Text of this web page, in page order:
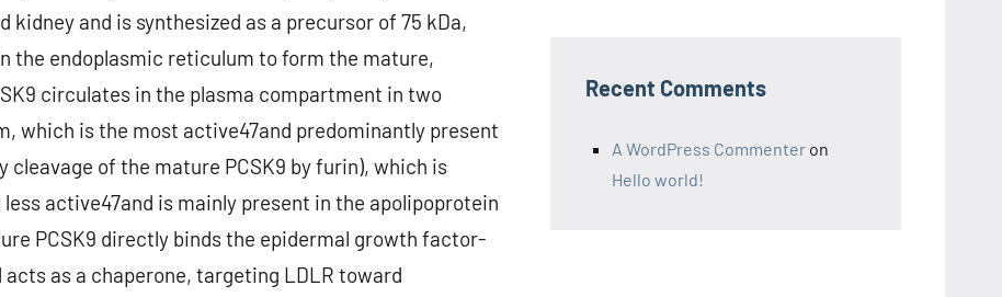
and is synthesized as a precursor of 75 kDa,
the endoplasmic reticulum to form the mature,
circulates in the plasma compartment in two
which is the most active47and predominantly present
cleavage of the mature PCSK9 by furin), which is
active47and is mainly present in the apolipoprotein
PCSK9 directly binds the epidermal growth factor-
as a chaperone, targeting LDLR toward
Recent Comments
A WordPress Commenter on
Hello world!